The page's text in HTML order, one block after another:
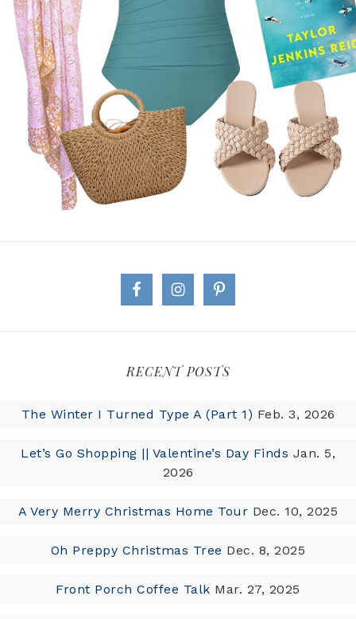
RECENT POSTS
The Winter I Turned Type A (Part 1) Feb. 3, 2026
Let’s Go Shopping || Valentine’s Day Finds Jan. 5,
2026
A Very Merry Christmas Home Tour Dec. 10, 2025
Oh Preppy Christmas Tree Dec. 8, 2025
Front Porch Coffee Talk Mar. 27, 2025